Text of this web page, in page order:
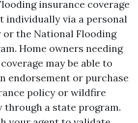
insurance coverage
individually via a personal
the National Flooding
Home owners needing
may be able to
endorsement or purchase
policy or wildfire
through a state program.